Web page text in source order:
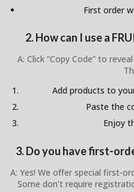
First order
2. How can I use a
A: Click “Copy Code” to
Add products to
Paste the
Enjoy
3. Do you have first-
A: Yes! We offer special first-
Some don’t require